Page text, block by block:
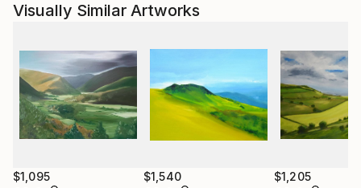
Visually Similar Artworks
$1,095 $1,540 $1,205